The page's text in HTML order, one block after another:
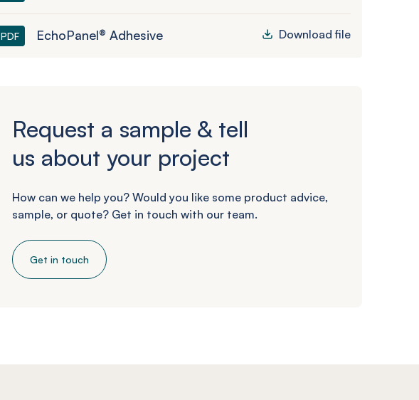
PDF EchoPanel® Adhesive Download file
Request a sample & tell
us about your project
How can we help you? Would you like some product advice,
sample, or quote? Get in touch with our team.
Get in touch